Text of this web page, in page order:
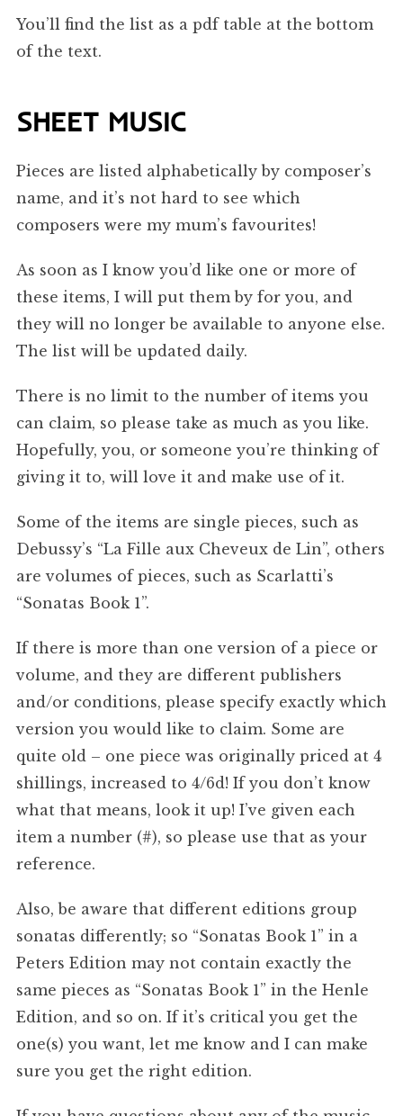
You’ll find the list as a pdf table at the bottom
of the text.
SHEET MUSIC
Pieces are listed alphabetically by composer’s
name, and it’s not hard to see which
composers were my mum’s favourites!
As soon as I know you’d like one or more of
these items, I will put them by for you, and
they will no longer be available to anyone else.
The list will be updated daily.
There is no limit to the number of items you
can claim, so please take as much as you like.
Hopefully, you, or someone you’re thinking of
giving it to, will love it and make use of it.
Some of the items are single pieces, such as
Debussy’s “La Fille aux Cheveux de Lin”, others
are volumes of pieces, such as Scarlatti’s
“Sonatas Book 1”.
If there is more than one version of a piece or
volume, and they are different publishers
and/or conditions, please specify exactly which
version you would like to claim. Some are
quite old – one piece was originally priced at 4
shillings, increased to 4/6d! If you don’t know
what that means, look it up! I’ve given each
item a number (#), so please use that as your
reference.
Also, be aware that different editions group
sonatas differently; so “Sonatas Book 1” in a
Peters Edition may not contain exactly the
same pieces as “Sonatas Book 1” in the Henle
Edition, and so on. If it’s critical you get the
one(s) you want, let me know and I can make
sure you get the right edition.